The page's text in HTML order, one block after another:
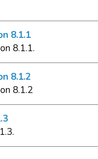
8.1.1
8.1.1.
8.1.2
8.1.2